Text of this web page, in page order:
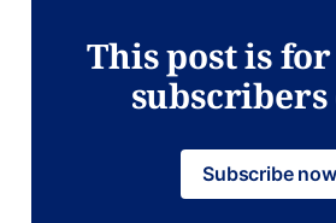
This post is
Subscribe now